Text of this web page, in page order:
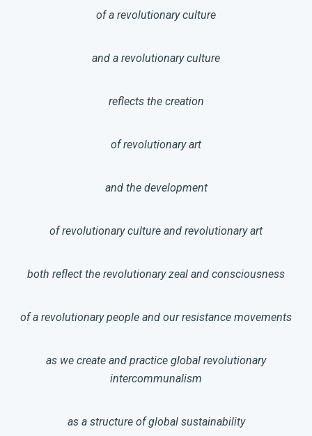
of a revolutionary culture
and a revolutionary culture
reflects the creation
of revolutionary art
and the development
of revolutionary culture and revolutionary art
both reflect the revolutionary zeal and consciousness
of a revolutionary people and our resistance movements
as we create and practice global revolutionary
intercommunalism
as a structure of global sustainability